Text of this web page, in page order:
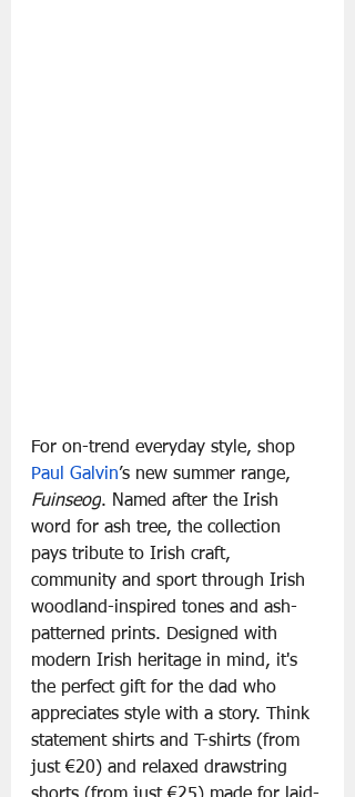
For on-trend everyday style, shop
Paul Galvin’s new summer range,
Fuinseog. Named after the Irish
word for ash tree, the collection
pays tribute to Irish craft,
community and sport through Irish
woodland-inspired tones and ash-
patterned prints. Designed with
modern Irish heritage in mind, it's
the perfect gift for the dad who
appreciates style with a story. Think
statement shirts and T-shirts (from
just €20) and relaxed drawstring